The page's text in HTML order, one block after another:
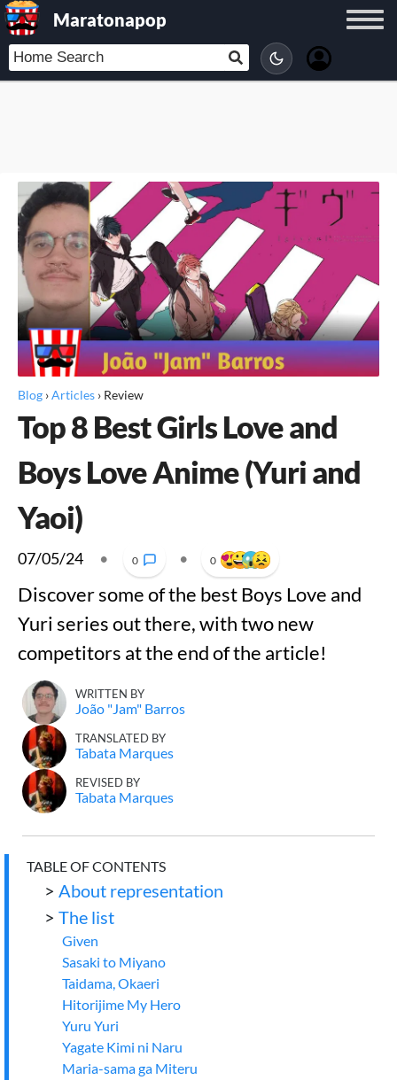
Maratonapop
Blog ›Articles › Review
Top 8 Best Girls Love and
Boys Love Anime (Yuri and
Yaoi)
07/05/24 • 0 • 0
Discover some of the best Boys Love and
Yuri series out there, with two new
competitors at the end of the article!
WRITTEN BY
João "Jam" Barros
TRANSLATED BY
Tabata Marques
REVISED BY
Tabata Marques
TABLE OF CONTENTS
> About representation
> The list
Given
Sasaki to Miyano
Taidama, Okaeri
Hitorijime My Hero
Yuru Yuri
Yagate Kimi ni Naru
Maria-sama ga Miteru